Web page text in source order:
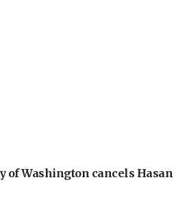
of Washington cancels Hasan